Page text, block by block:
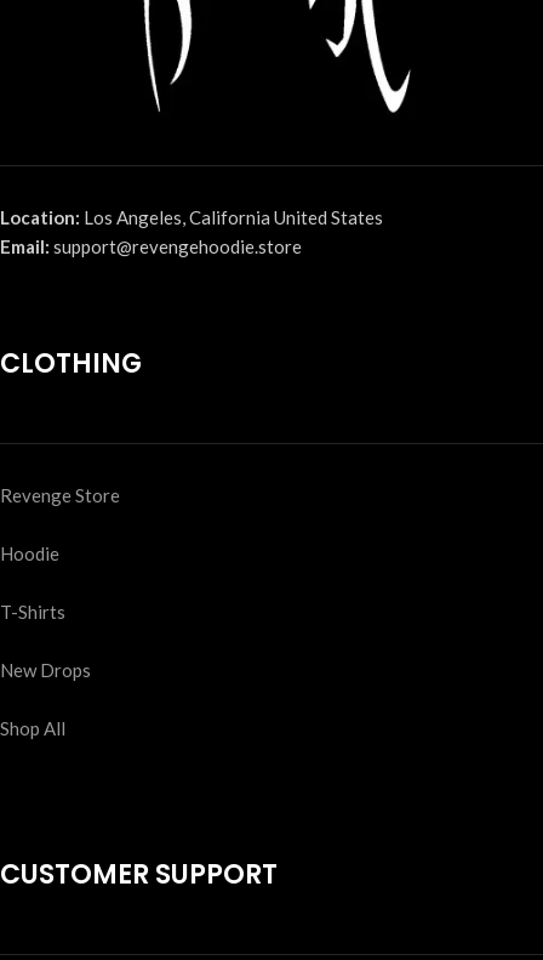
Location: Los Angeles, California United States
Email: support@revengehoodie.store
CLOTHING
Revenge Store
Hoodie
T-Shirts
New Drops
Shop All
CUSTOMER SUPPORT